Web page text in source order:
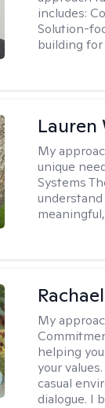
includes:
Solution-
building
My
unique
Systems
My
helping
your
casual
dialogue. I